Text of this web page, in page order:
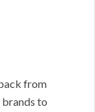
from
to